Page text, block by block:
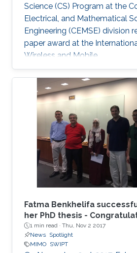
Science (CS) Program at the
Electrical, and Mathematical
Engineering (CEMSE) division
paper award at the
Wireless and Mobile.
Fatma Benkhelifa
her PhD thesis -
1 min read · Thu, Nov 2 2017
News Spotlight
MIMO SWIPT